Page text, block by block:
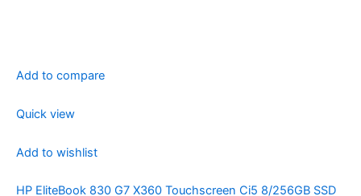
Add to compare
Quick view
Add to wishlist
HP EliteBook 830 G7 X360 Touchscreen Ci5 8/256GB SSD